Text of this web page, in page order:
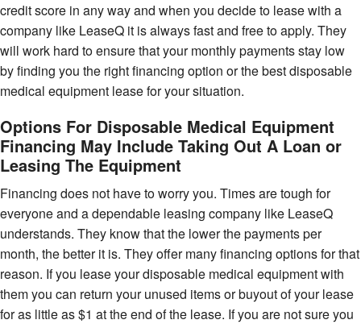
credit score in any way and when you decide to lease with a
company like LeaseQ it is always fast and free to apply. They
will work hard to ensure that your monthly payments stay low
by finding you the right financing option or the best disposable
medical equipment lease for your situation.
Options For Disposable Medical Equipment
Financing May Include Taking Out A Loan or
Leasing The Equipment
Financing does not have to worry you. Times are tough for
everyone and a dependable leasing company like LeaseQ
understands. They know that the lower the payments per
month, the better it is. They offer many financing options for that
reason. If you lease your disposable medical equipment with
them you can return your unused items or buyout of your lease
for as little as $1 at the end of the lease. If you are not sure you